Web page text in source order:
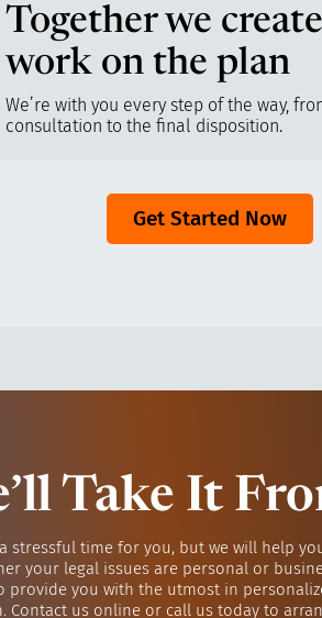
Together we
work on the plan
We’re with you every step of the way,
consultation to the final disposition.
Get Started Now
Take It
stressful time for you, but we will help
your legal issues are personal or
provide you with the utmost in
Contact us online or call us today to